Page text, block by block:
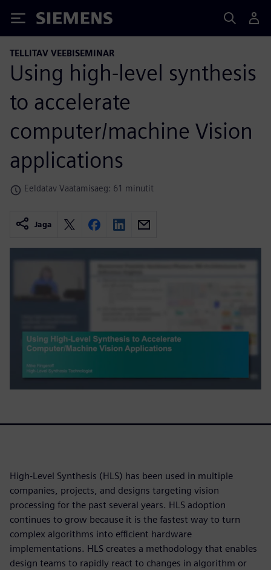
Siemens
TELLITAV VEEBISEMINAR
Using high-level synthesis
to accelerate
computer/machine Vision
applications
Eeldatav Vaatamisaeg: 61 minutit
Jaga
High-Level Synthesis (HLS) has been used in multiple
companies, projects, and designs targeting vision
processing for the past several years. HLS adoption
continues to grow because it is the fastest way to turn
complex algorithms into efficient hardware
implementations. HLS creates a methodology that enables
design teams to rapidly react to changes in algorithm or